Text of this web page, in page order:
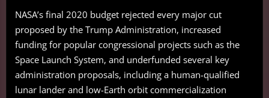
NASA’s final 2020 budget rejected every major cut
proposed by the Trump Administration, increased
funding for popular congressional projects such as the
Space Launch System, and underfunded several key
administration proposals, including a human-qualified
lunar lander and low-Earth orbit commercialization